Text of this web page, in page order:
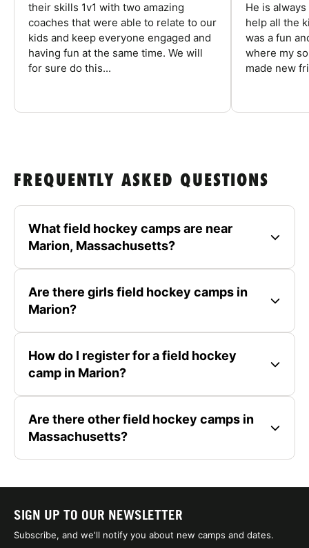
their skills 1v1 with two amazing
coaches that were able to relate to our
kids and keep everyone engaged and
having fun at the same time. We will
for sure do this...
He is
help all the
was a fun
where my
made new
FREQUENTLY ASKED QUESTIONS
What field hockey camps are near
Marion, Massachusetts?
Are there girls field hockey camps in
Marion?
How do I register for a field hockey
camp in Marion?
Are there other field hockey camps in
Massachusetts?
SIGN UP TO OUR NEWSLETTER
Subscribe, and we'll notify you about new camps and dates.